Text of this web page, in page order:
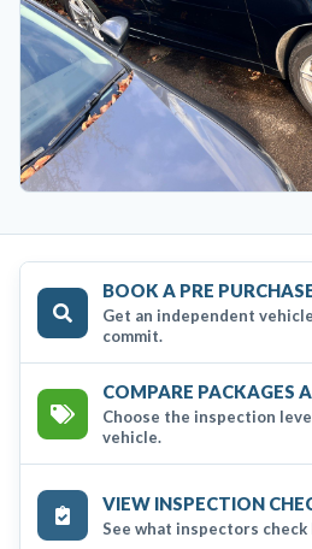
BOOK A PRE
Get an independent
commit.
COMPARE PACKAGES
Choose the inspection
vehicle.
VIEW INSPECTION
See what inspectors check